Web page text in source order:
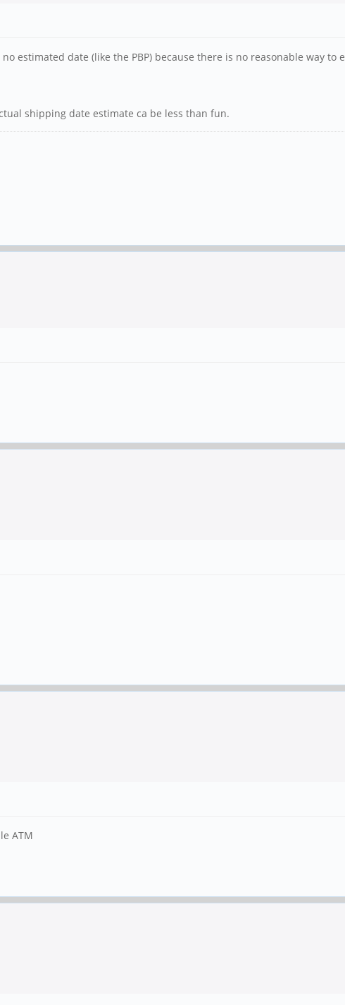
estimated date (like the PBP) because there is no reasonable way
shipping date estimate ca be less than fun.
ATM